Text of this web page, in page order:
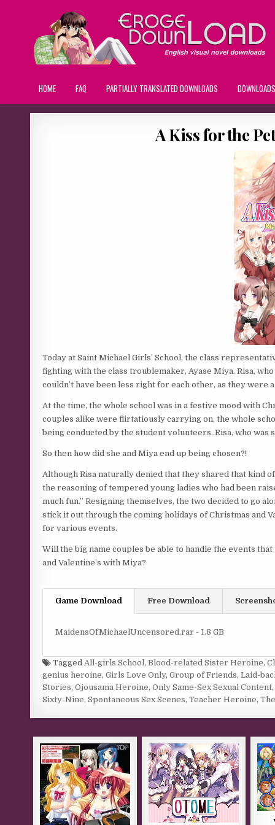
HOME FAQ PARTIALLY TRANSLATED DOWNLOADS DOWNLOADS
A Kiss for the
Today at Saint Michael Girls’ School, the class
fighting with the class troublemaker, Ayase Miya. Risa,
couldn’t have been less right for each other, as they were
At the time, the whole school was in a festive mood with
couples alike were flirtatiously carrying on, the whole
being conducted by the student volunteers. Risa, who was
So then how did she and Miya end up being chosen?!
Although Risa naturally denied that they shared that kind
the reasoning of tempered young ladies who had been
much fun.” Resigning themselves, the two decided to go
stick it out through the coming holidays of Christmas and
for various events.
Will the big name couples be able to handle the events
and Valentine’s with Miya?
Game Download Free Download
MaidensOfMichaelUncensored.rar - 1.8 GB
TaggedAll-girls School,Blood-related Sister Heroine,
genius heroine,Girls Love Only,Group of Friends,Laid-
Stories,Ojousama Heroine,Only Same-Sex Sexual Content
Sixty-Nine,Spontaneous Sex Scenes,Teacher Heroine,